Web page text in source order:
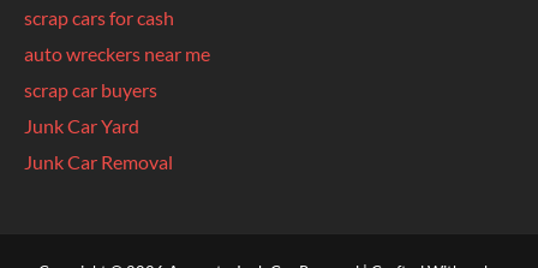
scrap cars for cash
auto wreckers near me
scrap car buyers
Junk Car Yard
Junk Car Removal